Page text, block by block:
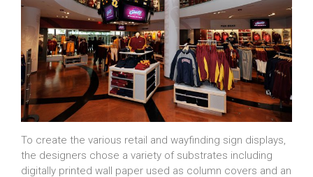
To create the various retail and wayfinding sign displays,
the designers chose a variety of substrates including
digitally printed wall paper used as column covers and an